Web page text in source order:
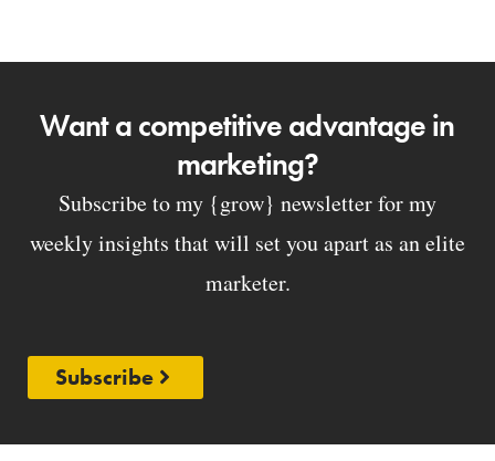
Want a competitive advantage in
marketing?
Subscribe to my {grow} newsletter for my
weekly insights that will set you apart as an elite
marketer.
Subscribe